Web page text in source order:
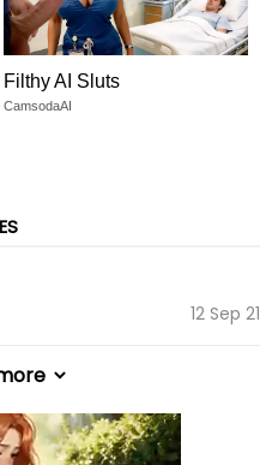
Filthy AI Sluts
CamsodaAI
12 Sep 21